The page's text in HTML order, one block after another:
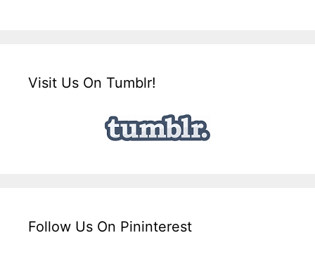
Visit Us On Tumblr!
Follow Us On Pininterest